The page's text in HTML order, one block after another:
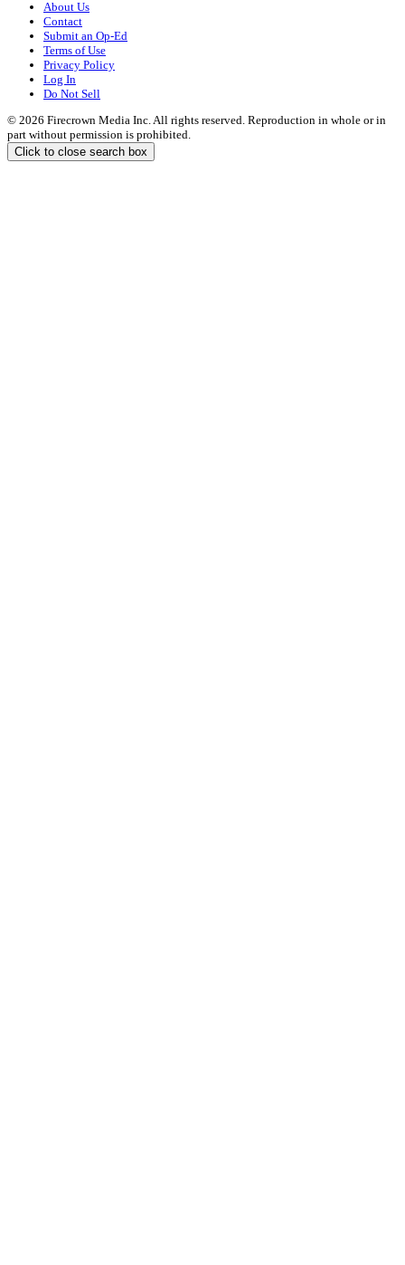
About Us
Contact
Submit an Op-Ed
Terms of Use
Privacy Policy
Log In
Do Not Sell
© 2026 Firecrown Media Inc. All rights reserved. Reproduction in whole or in
part without permission is prohibited.
Click to close search box